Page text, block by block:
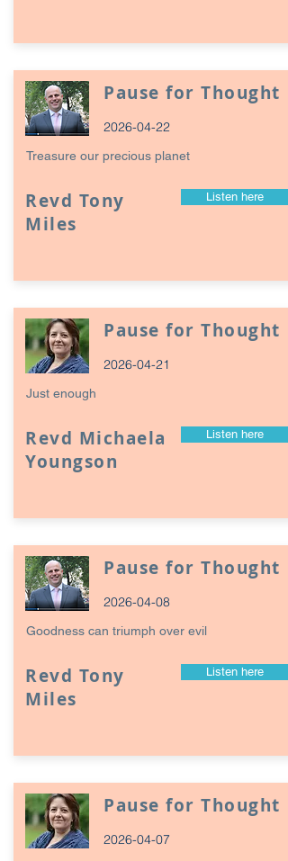
Pause for Thought
2026-04-22
Treasure our precious planet
Revd Tony
Miles
Listen here
Pause for Thought
2026-04-21
Just enough
Revd Michaela
Youngson
Listen here
Pause for Thought
2026-04-08
Goodness can triumph over evil
Revd Tony
Miles
Listen here
Pause for Thought
2026-04-07